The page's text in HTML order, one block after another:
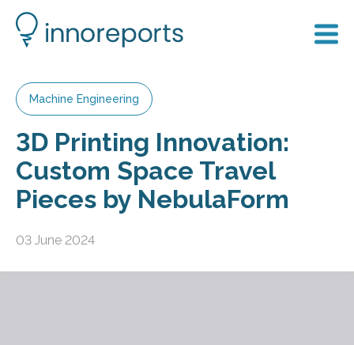
Machine Engineering
3D Printing Innovation:
Custom Space Travel
Pieces by NebulaForm
03 June 2024